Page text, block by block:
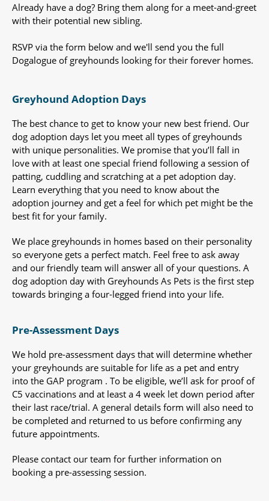
Already have a dog? Bring them along for a meet-and-greet
with their potential new sibling.
RSVP via the form below and we'll send you the full
Dogalogue of greyhounds looking for their forever homes.
Greyhound Adoption Days
The best chance to get to know your new best friend. Our
dog adoption days let you meet all types of greyhounds
with unique personalities. We promise that you’ll fall in
love with at least one special friend following a session of
patting, cuddling and scratching at a pet adoption day.
Learn everything that you need to know about the
adoption journey and get a feel for which pet might be the
best fit for your family.
We place greyhounds in homes based on their personality
so everyone gets a perfect match. Feel free to ask away
and our friendly team will answer all of your questions. A
dog adoption day with Greyhounds As Pets is the first step
towards bringing a four-legged friend into your life.
Pre-Assessment Days
We hold pre-assessment days that will determine whether
your greyhounds are suitable for life as a pet and entry
into the GAP program . To be eligible, we’ll ask for proof of
C5 vaccinations and at least a 4 week let down period after
their last race/trial. A general details form will also need to
be completed and returned to us before confirming any
future appointments.
Please contact our team for further information on
booking a pre-assessing session.